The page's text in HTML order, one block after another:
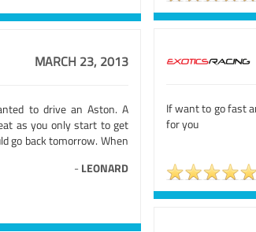
If want to go fast
for you
MARCH 23, 2013
to drive an Aston. A
as you only start to get
go back tomorrow. When
- LEONARD